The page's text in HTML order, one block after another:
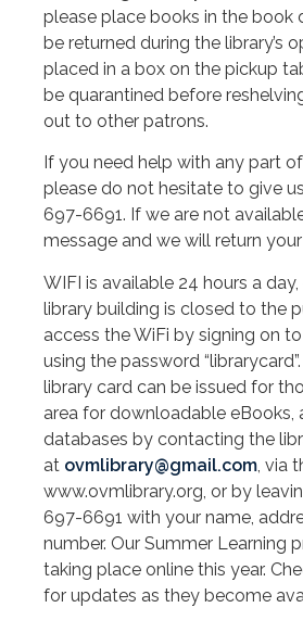
please place books in the book
be returned during the library’s
placed in a box on the pickup
be quarantined before
out to other patrons.
If you need help with any part
please do not hesitate to give
697-6691. If we are not
message and we will return
WIFI is available 24 hours a
library building is closed to the
access the WiFi by signing on
using the password
library card can be issued for
area for downloadable eBooks,
databases by contacting the
at ovmlibrary@gmail.com, via
www.ovmlibrary.org, or by
697-6691 with your name,
number. Our Summer Learning
taking place online this year.
for updates as they become